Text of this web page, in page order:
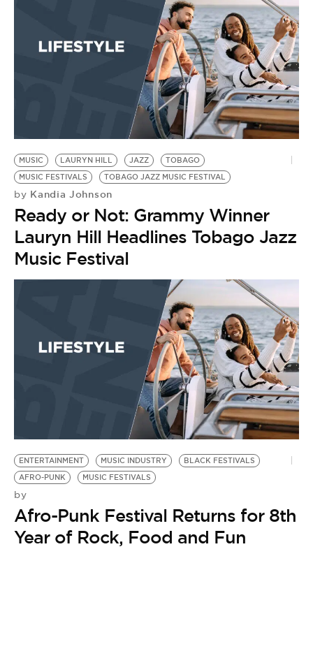
MUSIC LAURYN HILL JAZZ
TOBAGO
MUSIC FESTIVALS
TOBAGO JAZZ MUSIC FESTIVAL
by Kandia Johnson
Ready or Not: Grammy Winner
Lauryn Hill Headlines Tobago Jazz
Music Festival
ENTERTAINMENT MUSIC INDUSTRY
BLACK FESTIVALS
AFRO-PUNK
MUSIC FESTIVALS
by
Afro-Punk Festival Returns for 8th
Year of Rock, Food and Fun